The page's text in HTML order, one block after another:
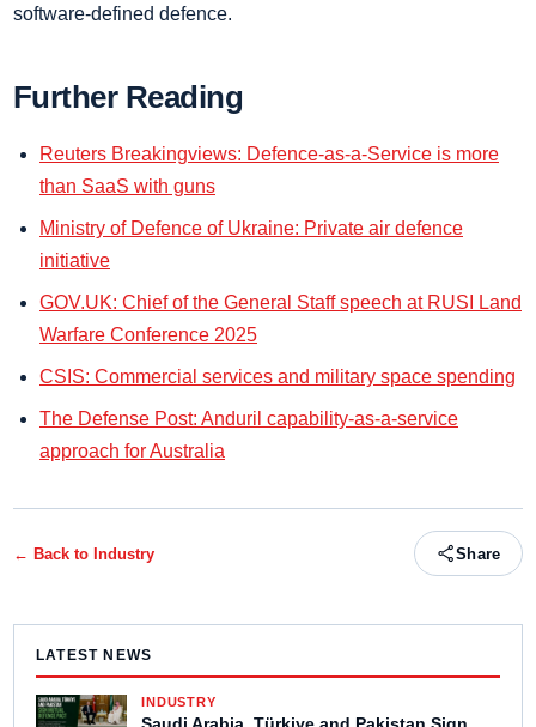
software-defined defence.
Further Reading
Reuters Breakingviews: Defence-as-a-Service is more
than SaaS with guns
Ministry of Defence of Ukraine: Private air defence
initiative
GOV.UK: Chief of the General Staff speech at RUSI Land
Warfare Conference 2025
CSIS: Commercial services and military space spending
The Defense Post: Anduril capability-as-a-service
approach for Australia
← Back to Industry Share
LATEST NEWS
INDUSTRY